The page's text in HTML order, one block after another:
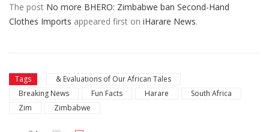
The post No more BHERO: Zimbabwe ban Second-Hand
Clothes Imports appeared first on iHarare News.
Tags
& Evaluations of Our African Tales
Breaking News
Fun Facts Harare
South Africa
Zim
Zimbabwe